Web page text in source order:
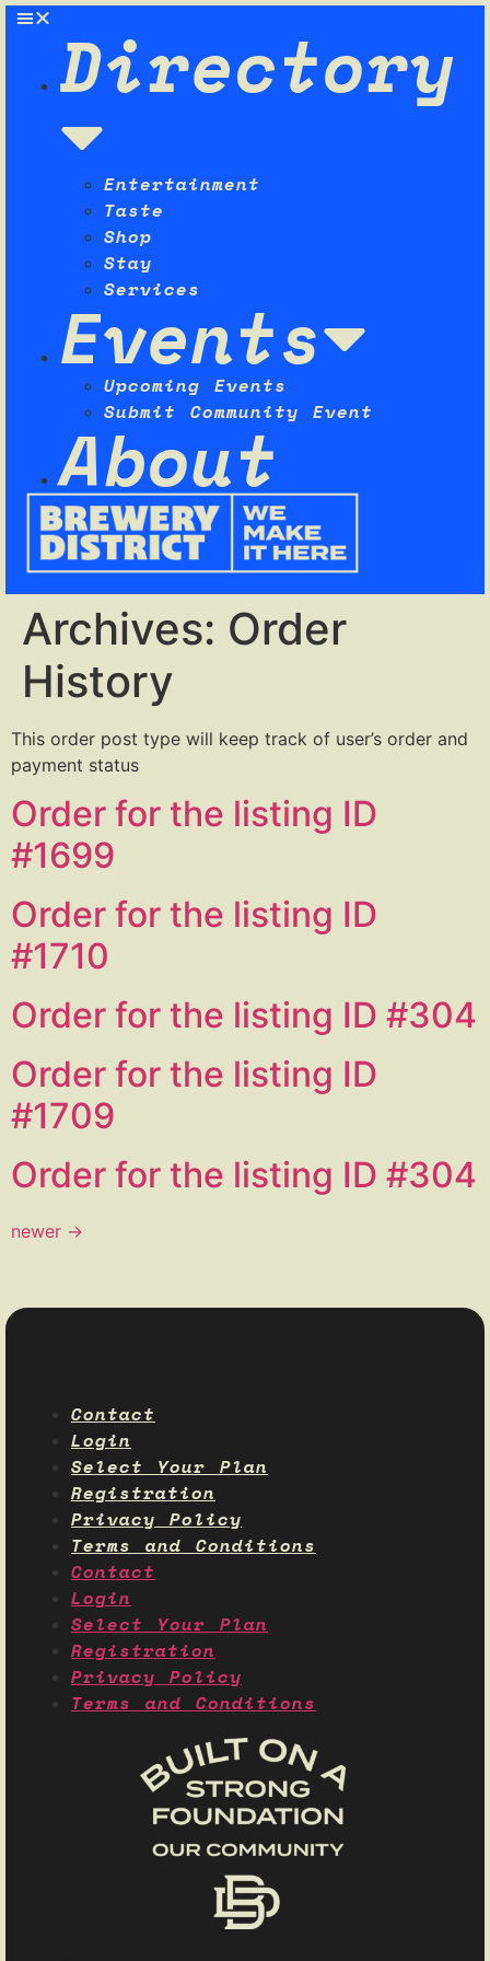
Directory
Entertainment
Taste
Shop
Stay
Services
Events
Upcoming Events
Submit Community Event
About
Archives: Order
History
This order post type will keep track of user’s order and
payment status
Order for the listing ID
#1699
Order for the listing ID
#1710
Order for the listing ID #304
Order for the listing ID
#1709
Order for the listing ID #304
newer →
Contact
Login
Select Your Plan
Registration
Privacy Policy
Terms and Conditions
Contact
Login
Select Your Plan
Registration
Privacy Policy
Terms and Conditions